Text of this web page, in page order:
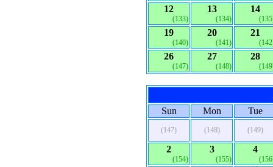
12
(133)
13
(134)
14
19
(140)
20
(141)
21
26
(147)
27
(148)
28
Sun Mon Tue
(147) (148) (149)
2
(154)
3
(155)
4